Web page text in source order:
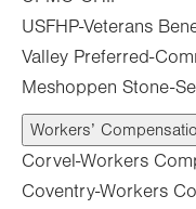
USFHP-Veterans
Valley Preferred-
Meshoppen Stone-
Workers’
Corvel-Workers
Coventry-Workers